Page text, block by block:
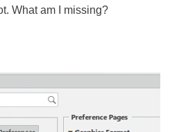
What am I missing?